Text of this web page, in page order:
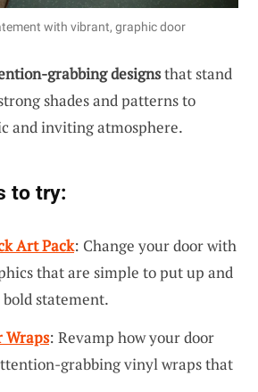
with vibrant, graphic door
grabbing designsthat stand
shades and patterns to
and inviting atmosphere.
to try:
Art Pack: Change your door with
that are simple to put up and
statement.
Wraps: Revamp how your door
grabbing vinyl wraps that